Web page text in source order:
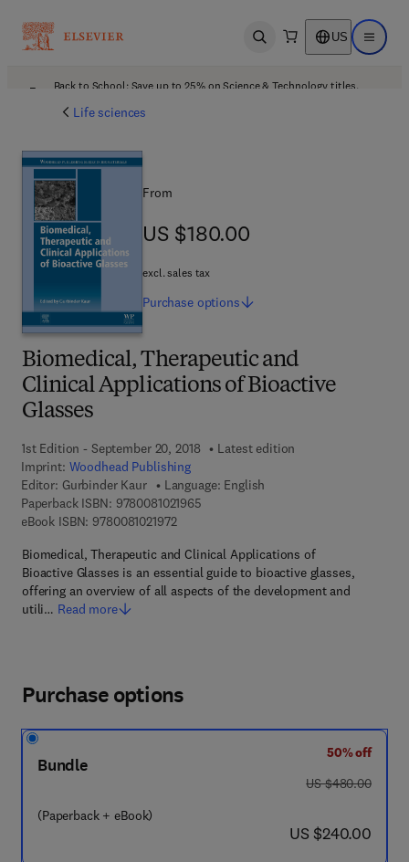
Open search US Open
Back to School: Save up to 25% on Science & Technology titles.
Life sciences
Biomedical, Therapeutic and
Clinical Applications of Bioactive
Glasses
1st Edition - September 20, 2018
Latest edition
Imprint: Woodhead Publishing
Editor: Gurbinder Kaur
Language: English
Paperback ISBN: 97800810219659 7 8 - 0 - 0 8 - 1 0 2 1 9 6 - 5
eBook ISBN: 97800810219729 7 8 - 0 - 0 8 - 1 0 2 1 9 7 - 2
Biomedical, Therapeutic and Clinical Applications of
Bioactive Glasses is an essential guide to bioactive glasses,
offering an overview of all aspects of the development and
utili… Read more
From
US $180.00
US $180.00
excl. sales tax
Purchase options
Purchase options
Bundle
(Paperback + eBook)
50% off
was US $480.00
US $480.00
now US $240.00
US $240.00